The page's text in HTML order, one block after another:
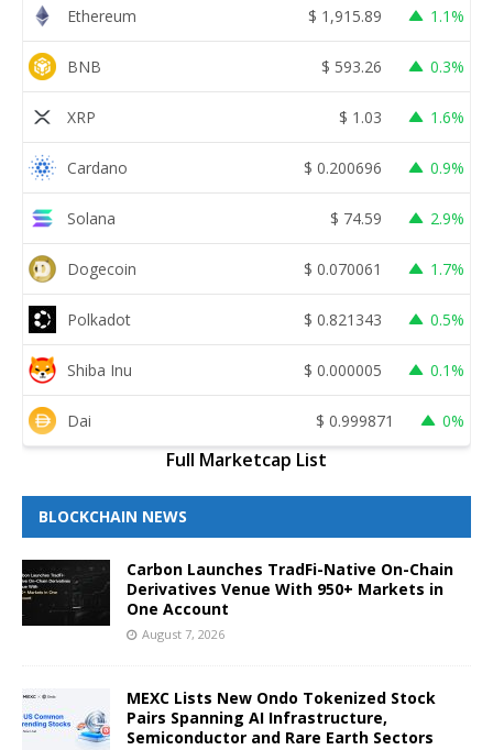
Ethereum $ 1,915.89 1.1%
BNB $ 593.26 0.3%
XRP $ 1.03 1.6%
Cardano $ 0.200696 0.9%
Solana $ 74.59 2.9%
Dogecoin $ 0.070061 1.7%
Polkadot $ 0.821343 0.5%
Shiba Inu $ 0.000005 0.1%
Dai $ 0.999871 0%
Full Marketcap List
BLOCKCHAIN NEWS
Carbon Launches TradFi-Native On-Chain
Derivatives Venue With 950+ Markets in
One Account
August 7, 2026
MEXC Lists New Ondo Tokenized Stock
Pairs Spanning AI Infrastructure,
Semiconductor and Rare Earth Sectors